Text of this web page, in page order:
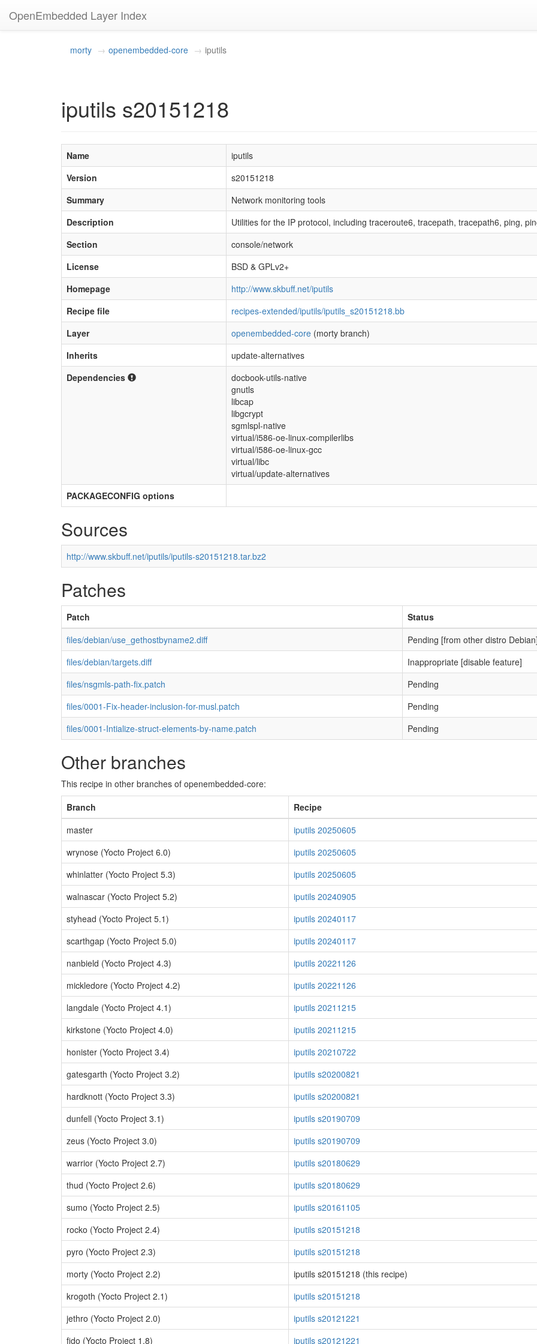
OpenEmbedded Layer Index
morty openembedded-core iputils
iputils s20151218
Name
iputils
Version
s20151218
Summary
Network monitoring tools
Description
Utilities for the IP protocol, including traceroute6, tracepath, tracepath6, ping,
Section
console/network
License
BSD & GPLv2+
Homepage
http://www.skbuff.net/iputils
Recipe file
recipes-extended/iputils/iputils_s20151218.bb
Layer
openembedded-core (morty branch)
Inherits
update-alternatives
Dependencies
docbook-utils-native
gnutls
libcap
libgcrypt
sgmlspl-native
virtual/i586-oe-linux-compilerlibs
virtual/i586-oe-linux-gcc
virtual/libc
virtual/update-alternatives
PACKAGECONFIG options
Sources
http://www.skbuff.net/iputils/iputils-s20151218.tar.bz2
Patches
Patch
Status
files/debian/use_gethostbyname2.diff
Pending [from other distro
files/debian/targets.diff
Inappropriate [disable feature]
files/nsgmls-path-fix.patch
Pending
files/0001-Fix-header-inclusion-for-musl.patch
Pending
files/0001-Intialize-struct-elements-by-name.patch
Pending
Other branches
This recipe in other branches of openembedded-core:
Branch
Recipe
master
iputils 20250605
wrynose (Yocto Project 6.0)
iputils 20250605
whinlatter (Yocto Project 5.3)
iputils 20250605
walnascar (Yocto Project 5.2)
iputils 20240905
styhead (Yocto Project 5.1)
iputils 20240117
scarthgap (Yocto Project 5.0)
iputils 20240117
nanbield (Yocto Project 4.3)
iputils 20221126
mickledore (Yocto Project 4.2)
iputils 20221126
langdale (Yocto Project 4.1)
iputils 20211215
kirkstone (Yocto Project 4.0)
iputils 20211215
honister (Yocto Project 3.4)
iputils 20210722
gatesgarth (Yocto Project 3.2)
iputils s20200821
hardknott (Yocto Project 3.3)
iputils s20200821
dunfell (Yocto Project 3.1)
iputils s20190709
zeus (Yocto Project 3.0)
iputils s20190709
warrior (Yocto Project 2.7)
iputils s20180629
thud (Yocto Project 2.6)
iputils s20180629
sumo (Yocto Project 2.5)
iputils s20161105
rocko (Yocto Project 2.4)
iputils s20151218
pyro (Yocto Project 2.3)
iputils s20151218
morty (Yocto Project 2.2)
iputils s20151218 (this recipe)
krogoth (Yocto Project 2.1)
iputils s20151218
jethro (Yocto Project 2.0)
iputils s20121221
fido (Yocto Project 1.8)
iputils s20121221